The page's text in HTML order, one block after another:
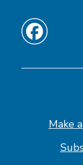
Find
on
Make